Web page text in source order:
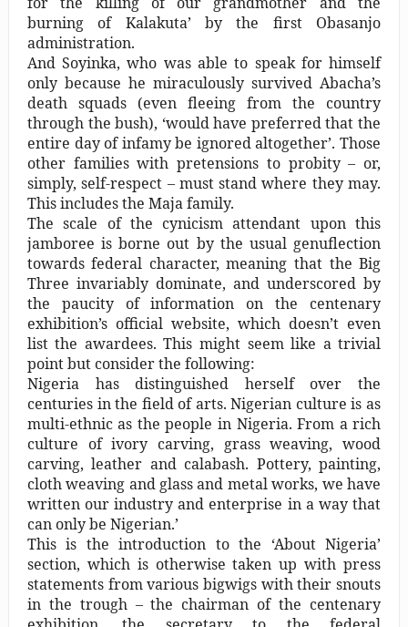
burning of Kalakuta’ by the first Obasanjo
administration.
And Soyinka, who was able to speak for himself
only because he miraculously survived Abacha’s
death squads (even fleeing from the country
through the bush), ‘would have preferred that the
entire day of infamy be ignored altogether’. Those
other families with pretensions to probity – or,
simply, self-respect – must stand where they may.
This includes the Maja family.
The scale of the cynicism attendant upon this
jamboree is borne out by the usual genuflection
towards federal character, meaning that the Big
Three invariably dominate, and underscored by
the paucity of information on the centenary
exhibition’s official website, which doesn’t even
list the awardees. This might seem like a trivial
point but consider the following:
Nigeria has distinguished herself over the
centuries in the field of arts. Nigerian culture is as
multi-ethnic as the people in Nigeria. From a rich
culture of ivory carving, grass weaving, wood
carving, leather and calabash. Pottery, painting,
cloth weaving and glass and metal works, we have
written our industry and enterprise in a way that
can only be Nigerian.’
This is the introduction to the ‘About Nigeria’
section, which is otherwise taken up with press
statements from various bigwigs with their snouts
in the trough – the chairman of the centenary